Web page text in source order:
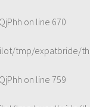
on line 670
tmp/expatbride/
on line 759